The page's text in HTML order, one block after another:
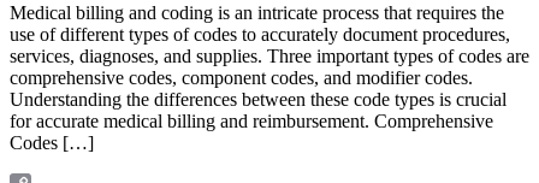
Medical billing and coding is an intricate process that requires the
use of different types of codes to accurately document procedures,
services, diagnoses, and supplies. Three important types of codes are
comprehensive codes, component codes, and modifier codes.
Understanding the differences between these code types is crucial
for accurate medical billing and reimbursement. Comprehensive
Codes […]